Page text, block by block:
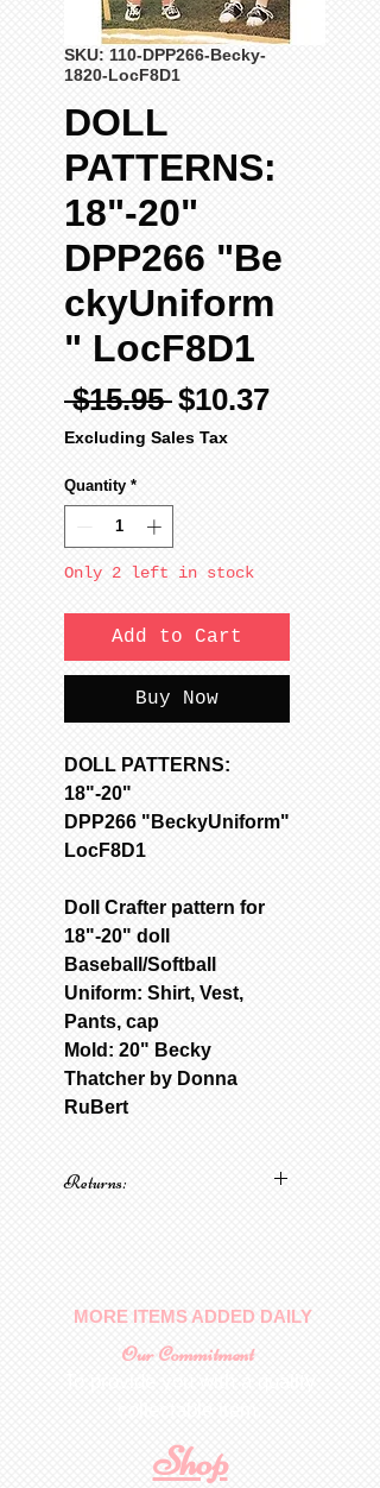
SKU: 110-DPP266-Becky-
1820-LocF8D1
DOLL
PATTERNS:
18"-20"
DPP266 "Be
ckyUniform
" LocF8D1
$15.95 Regular
Price
$10.37Sale
Excluding Sales Tax
Quantity *
Only 2 left in stock
Add to Cart
Buy Now
DOLL PATTERNS:
18"-20"
DPP266 "BeckyUniform"
LocF8D1
Doll Crafter pattern for
18"-20" doll
Baseball/Softball
Uniform: Shirt, Vest,
Pants, cap
Mold: 20" Becky
Thatcher by Donna
RuBert
Returns:
MORE ITEMS ADDED DAILY
Our Commitment
Shop